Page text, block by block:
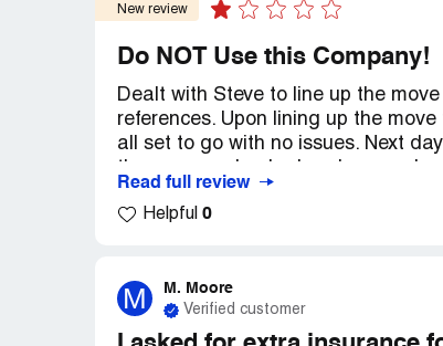
New review
Do NOT Use this Company!
Dealt with Steve to line up the
references. Upon lining up the
all set to go with no issues. Next
weekend with TWO days notice!
I sincerely recommend people
Read full review
Helpful 0
M M. Moore
Verified customer